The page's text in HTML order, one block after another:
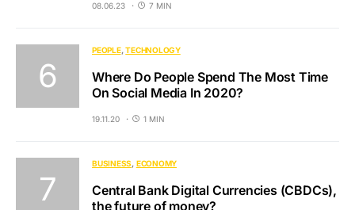
08.06.23 7 MIN
PEOPLE TECHNOLOGY
Where Do People Spend The Most Time
On Social Media In 2020?
19.11.20 1 MIN
BUSINESS ECONOMY
Central Bank Digital Currencies (CBDCs),
the future of money?